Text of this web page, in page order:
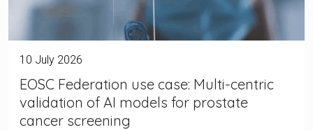
10 July 2026
EOSC Federation use case: Multi-centric
validation of AI models for prostate
cancer screening